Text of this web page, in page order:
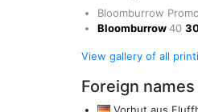
Bloomburrow
Bloomburrow40
View gallery of all
Foreign names